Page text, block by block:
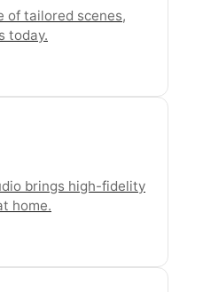
of tailored scenes,
today.
brings high-fidelity
home.